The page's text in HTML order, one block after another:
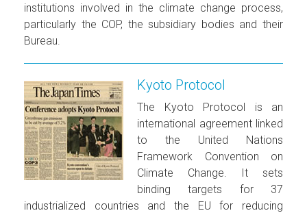
institutions involved in the climate change process,
particularly the COP, the subsidiary bodies and their
Bureau.
Kyoto Protocol
The Kyoto Protocol is an
international agreement linked
to the United Nations
Framework Convention on
Climate Change. It sets
binding targets for 37
industrialized countries and the EU for reducing